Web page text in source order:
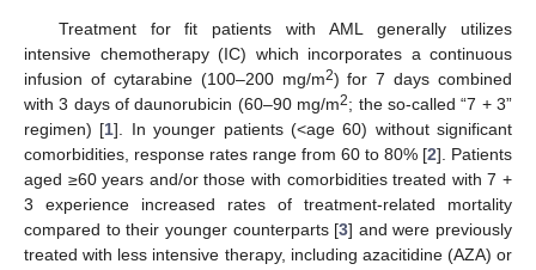
Treatment for fit patients with AML generally utilizes
intensive chemotherapy (IC) which incorporates a continuous
infusion of cytarabine (100–200 mg/m2) for 7 days combined
with 3 days of daunorubicin (60–90 mg/m2; the so-called “7 + 3”
regimen) [1]. In younger patients (<age 60) without significant
comorbidities, response rates range from 60 to 80% [2]. Patients
aged ≥60 years and/or those with comorbidities treated with 7 +
3 experience increased rates of treatment-related mortality
compared to their younger counterparts [3] and were previously
treated with less intensive therapy, including azacitidine (AZA) or